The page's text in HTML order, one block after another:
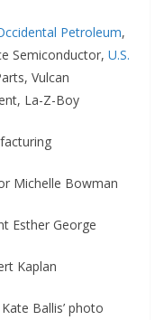
Petroleum,
Semiconductor, U.S.
Vulcan
La-Z-Boy
Michelle Bowman
Esther George
Kaplan
Ballis’ photo